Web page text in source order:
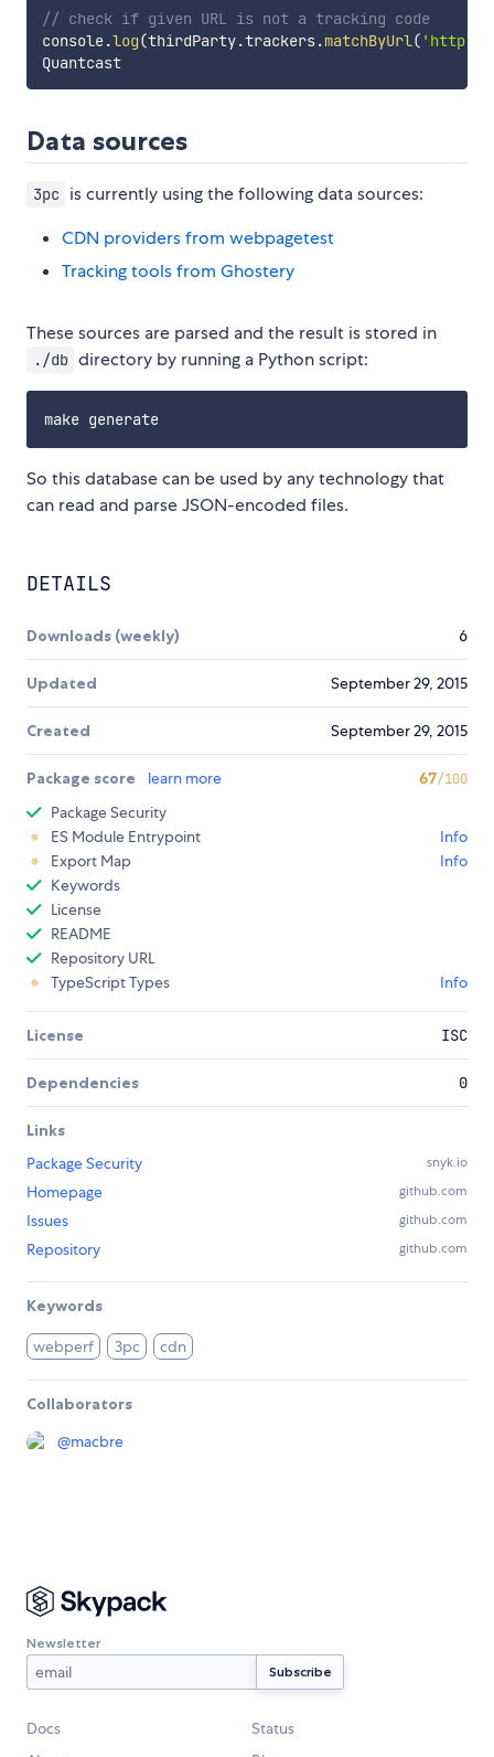
// check if given URL is not a tracking code
console.log(thirdParty.trackers.matchByUrl( 'http://
Quantcast
Data sources
3pc
is currently using the following data sources:
CDN providers from webpagetest
Tracking tools from Ghostery
These sources are parsed and the result is stored in
./db directory by running a Python script:
So this database can be used by any technology that
can read and parse JSON-encoded files.
DETAILS
Downloads (weekly) 6
Updated September 29, 2015
Created September 29, 2015
Package score learn more 67/100
Package Security
ES Module Entrypoint
Info
Export Map
Info
Keywords
License
README
Repository URL
TypeScript Types
Info
License ISC
Dependencies 0
Links
Package Security
snyk.io
Homepage github.com
Issues github.com
Repository github.com
Keywords
webperf 3pc cdn
Collaborators
@macbre
Newsletter
Docs
Status